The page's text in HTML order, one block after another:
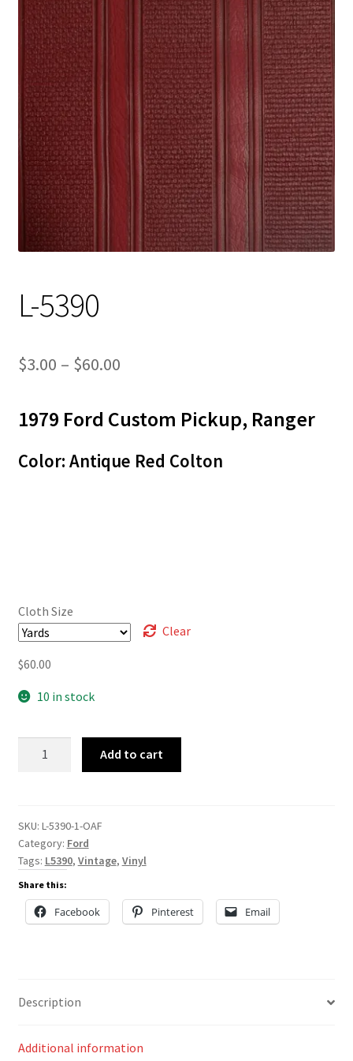
Track Order
Contact Us
My account
L-5390
$3.00 – $60.00Price
$3.00
through
1979 Ford Custom Pickup, Ranger
Color: Antique Red Colton
Cloth Size
Clear
$60.00
10 in stock
Add to cart
SKU: L-5390-1-OAF
Category: Ford
Tags: L5390, Vintage, Vinyl
Share this:
Facebook Pinterest Email
Description
Additional information